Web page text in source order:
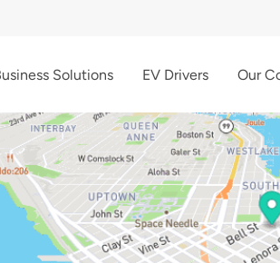
Solutions EV Drivers Our